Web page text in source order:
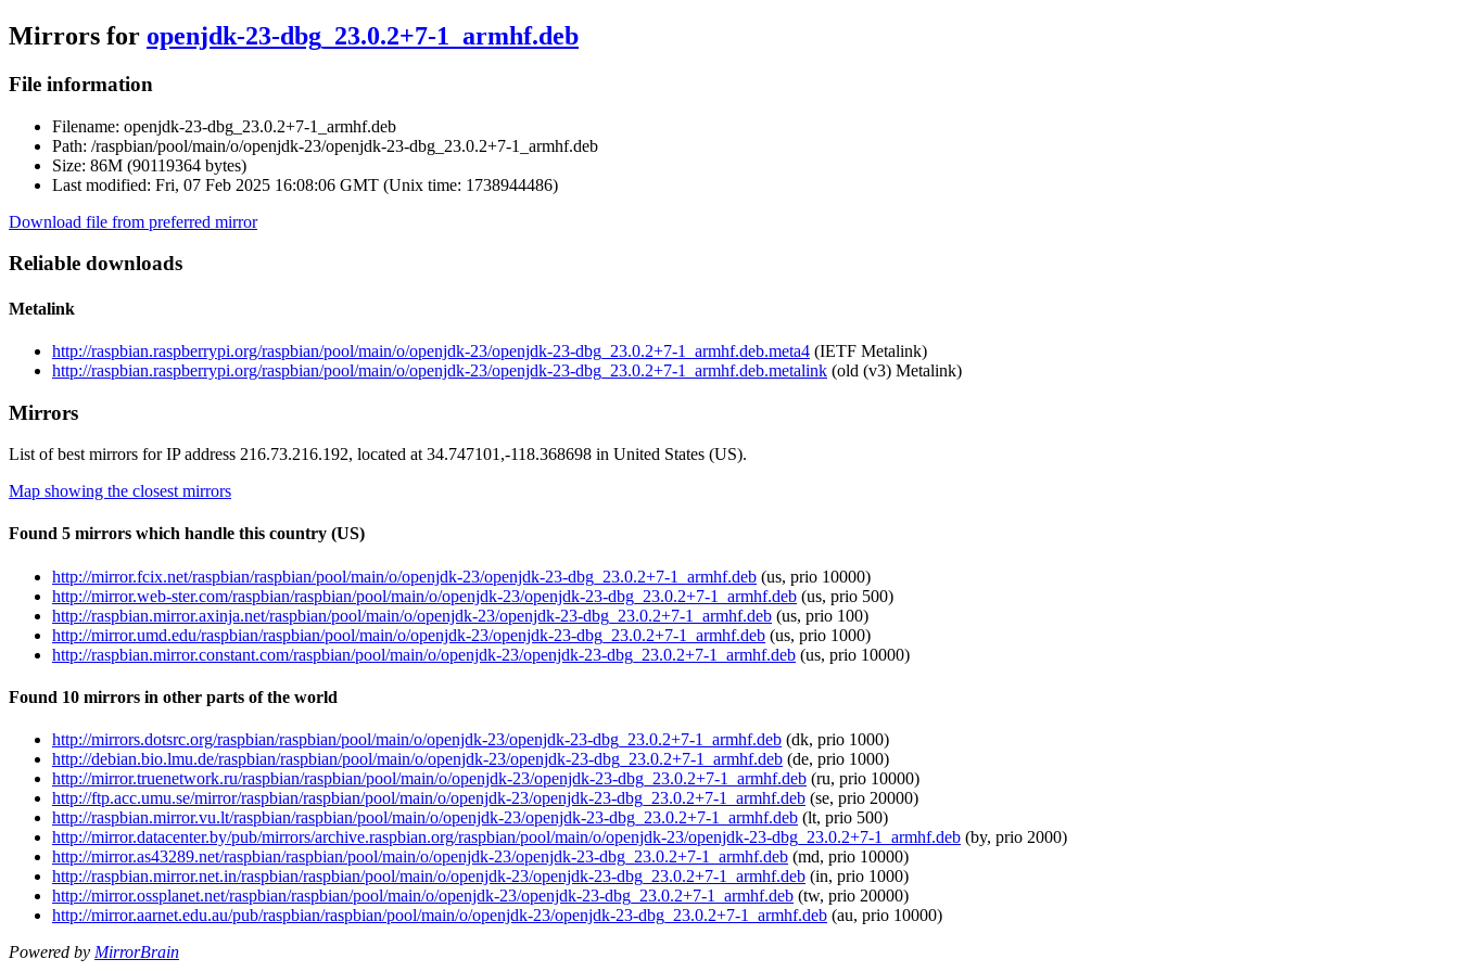
Mirrors for openjdk-23-dbg_23.0.2+7-1_armhf.deb
File information
Filename: openjdk-23-dbg_23.0.2+7-1_armhf.deb
Path: /raspbian/pool/main/o/openjdk-23/openjdk-23-dbg_23.0.2+7-1_armhf.deb
Size: 86M (90119364 bytes)
Last modified: Fri, 07 Feb 2025 16:08:06 GMT (Unix time: 1738944486)
Download file from preferred mirror
Reliable downloads
Metalink
http://raspbian.raspberrypi.org/raspbian/pool/main/o/openjdk-23/openjdk-23-dbg_23.0.2+7-1_armhf.deb.meta4 (IETF Metalink)
http://raspbian.raspberrypi.org/raspbian/pool/main/o/openjdk-23/openjdk-23-dbg_23.0.2+7-1_armhf.deb.metalink (old (v3) Metalink)
Mirrors
List of best mirrors for IP address 216.73.216.192, located at 34.747101,-118.368698 in United States (US).
Map showing the closest mirrors
Found 5 mirrors which handle this country (US)
http://mirror.fcix.net/raspbian/raspbian/pool/main/o/openjdk-23/openjdk-23-dbg_23.0.2+7-1_armhf.deb (us, prio 10000)
http://mirror.web-ster.com/raspbian/raspbian/pool/main/o/openjdk-23/openjdk-23-dbg_23.0.2+7-1_armhf.deb (us, prio 500)
http://raspbian.mirror.axinja.net/raspbian/pool/main/o/openjdk-23/openjdk-23-dbg_23.0.2+7-1_armhf.deb (us, prio 100)
http://mirror.umd.edu/raspbian/raspbian/pool/main/o/openjdk-23/openjdk-23-dbg_23.0.2+7-1_armhf.deb (us, prio 1000)
http://raspbian.mirror.constant.com/raspbian/pool/main/o/openjdk-23/openjdk-23-dbg_23.0.2+7-1_armhf.deb (us, prio 10000)
Found 10 mirrors in other parts of the world
http://mirrors.dotsrc.org/raspbian/raspbian/pool/main/o/openjdk-23/openjdk-23-dbg_23.0.2+7-1_armhf.deb (dk, prio 1000)
http://debian.bio.lmu.de/raspbian/raspbian/pool/main/o/openjdk-23/openjdk-23-dbg_23.0.2+7-1_armhf.deb (de, prio 1000)
http://mirror.truenetwork.ru/raspbian/raspbian/pool/main/o/openjdk-23/openjdk-23-dbg_23.0.2+7-1_armhf.deb (ru, prio 10000)
http://ftp.acc.umu.se/mirror/raspbian/raspbian/pool/main/o/openjdk-23/openjdk-23-dbg_23.0.2+7-1_armhf.deb (se, prio 20000)
http://raspbian.mirror.vu.lt/raspbian/raspbian/pool/main/o/openjdk-23/openjdk-23-dbg_23.0.2+7-1_armhf.deb (lt, prio 500)
http://mirror.datacenter.by/pub/mirrors/archive.raspbian.org/raspbian/pool/main/o/openjdk-23/openjdk-23-dbg_23.0.2+7-1_armhf.deb (by, prio 2000)
http://mirror.as43289.net/raspbian/raspbian/pool/main/o/openjdk-23/openjdk-23-dbg_23.0.2+7-1_armhf.deb (md, prio 10000)
http://raspbian.mirror.net.in/raspbian/raspbian/pool/main/o/openjdk-23/openjdk-23-dbg_23.0.2+7-1_armhf.deb (in, prio 1000)
http://mirror.ossplanet.net/raspbian/raspbian/pool/main/o/openjdk-23/openjdk-23-dbg_23.0.2+7-1_armhf.deb (tw, prio 20000)
http://mirror.aarnet.edu.au/pub/raspbian/raspbian/pool/main/o/openjdk-23/openjdk-23-dbg_23.0.2+7-1_armhf.deb (au, prio 10000)
Powered by MirrorBrain